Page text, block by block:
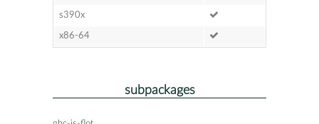
s390x
x86-64
subpackages